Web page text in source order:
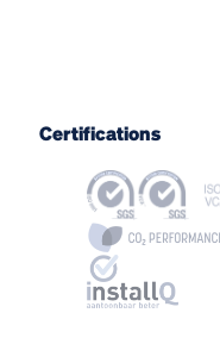
Certifications